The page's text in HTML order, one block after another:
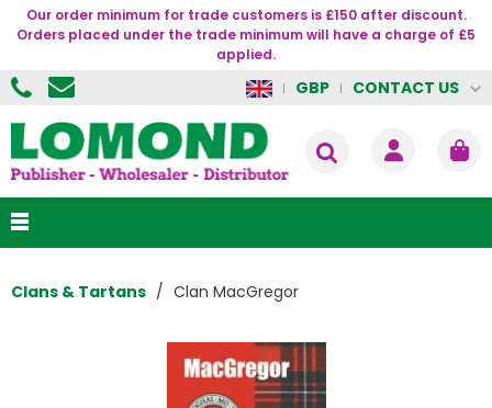
Our order minimum for trade customers is £150 after discount.
Orders placed under the trade minimum will have a charge of £5
applied.
GBP CONTACT US
Clans & Tartans Clan MacGregor